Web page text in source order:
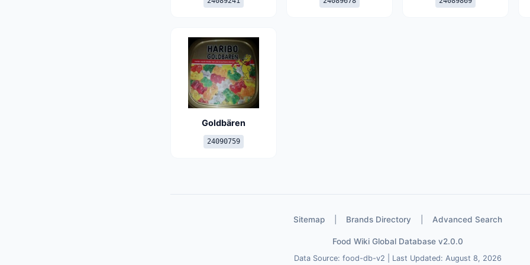
Goldbären
24090759
Sitemap Brands Directory Advanced Search
Food Wiki Global Database v2.0.0
Data Source: food-db-v2 | Last Updated: August 8, 2026